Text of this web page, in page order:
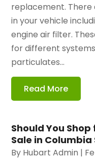
replacement.
in your vehicle
engine air filter.
for different
particulates...
Read More
Should You
Sale in Columbia
By Hubart Admin |